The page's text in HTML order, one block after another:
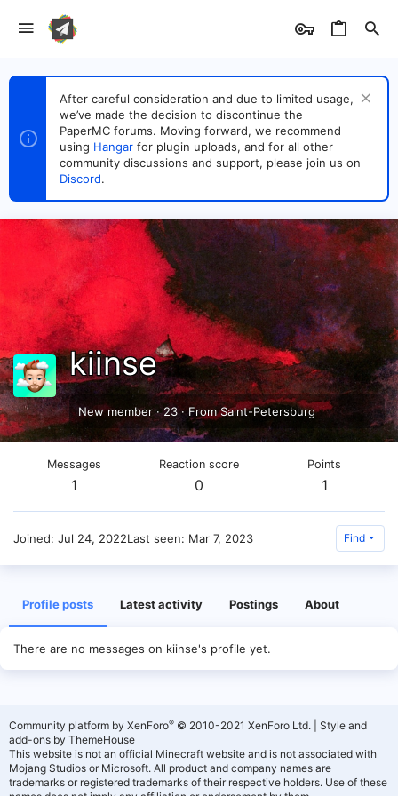
After careful consideration and due to limited usage,
we’ve made the decision to discontinue the
PaperMC forums. Moving forward, we recommend
using Hangar for plugin uploads, and for all other
community discussions and support, please join us on
Discord.
kiinse
New member ·23·FromSaint-Petersburg
Messages
1
Reaction score
0
Points
1
Joined Jul 24, 2022Last seen Mar 7, 2023 Find
Profile posts Latest activity Postings About
There are no messages on kiinse's profile yet.
Community platform by XenForo® © 2010-2021 XenForo Ltd.
Style and
add-ons by ThemeHouse
This website is not an official Minecraft website and is not associated with
Mojang Studios or Microsoft. All product and company names are
trademarks or registered trademarks of their respective holders. Use of these